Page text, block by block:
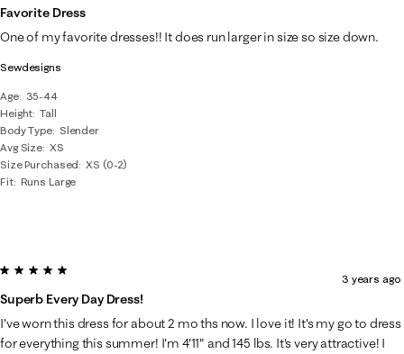
Sewdesigns
Age
35-44
Height Tall
Body Type
Slender
Avg Size XS
Size Purchased
XS (0-2)
Fit Runs Large
Favorite Dress
One of my favorite dresses!! It does run larger in size so size down.
5 out of 5 stars.
Superb Every Day Dress!
3 years ago
I've worn this dress for about 2 mo ths now. I love it! It's my go to dress
for everything this summer! I'm 4'11" and 145 lbs. It's very attractive! I